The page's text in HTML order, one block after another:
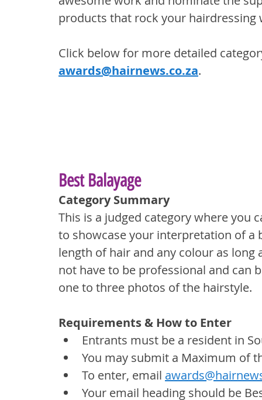
products that rock your hairdressing
Click below for more detailed
awards@hairnews.co.za.
Best Balayage
Category Summary
This is a judged category where you
to showcase your interpretation of a
length of hair and any colour as
not have to be professional and can
one to three photos of the hairstyle.
Requirements & How to Enter
Entrants must be a resident in
You may submit a Maximum of
To enter, email
Your email heading should be